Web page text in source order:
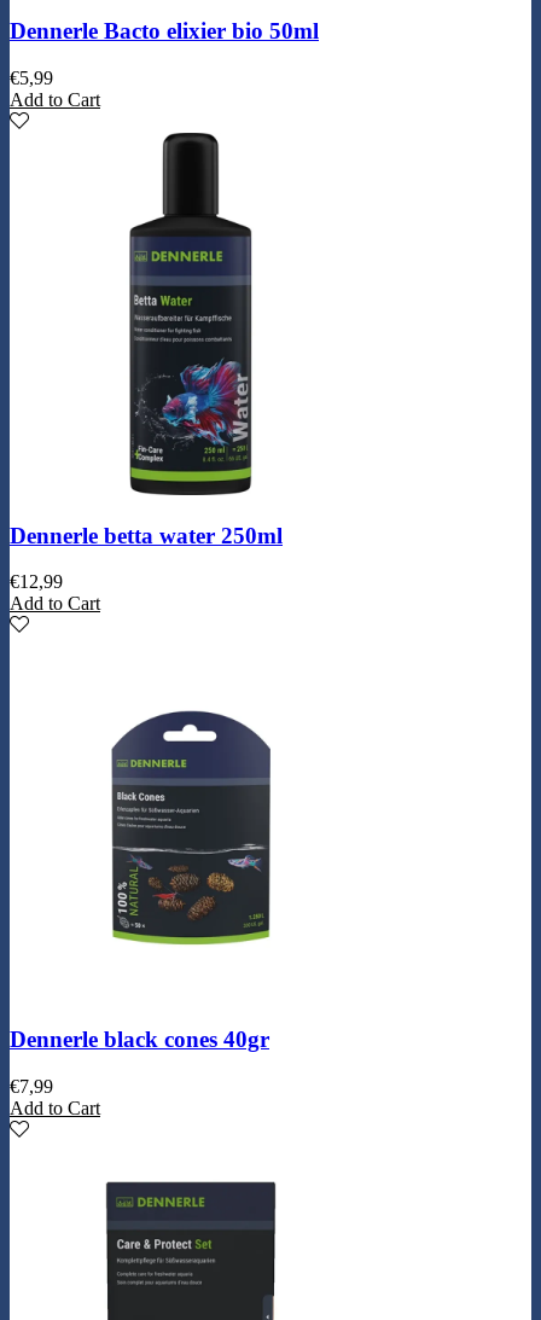
Dennerle Bacto elixier bio 50ml
€5,99
Add to Cart
Dennerle betta water 250ml
€12,99
Add to Cart
Dennerle black cones 40gr
€7,99
Add to Cart